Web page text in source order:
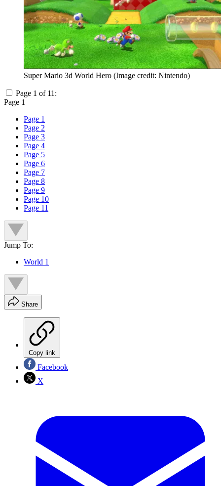
Super Mario 3d World Hero (Image credit: Nintendo)
Page 1 of 11:
Page 1
Page 1
Page 2
Page 3
Page 4
Page 5
Page 6
Page 7
Page 8
Page 9
Page 10
Page 11
Jump To:
World 1
Share
Copy link
Facebook
X